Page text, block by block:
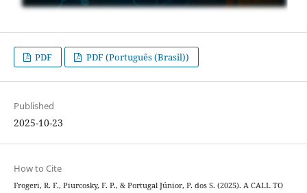
PDF PDF (Português (Brasil))
Published
2025-10-23
How to Cite
Frogeri, R. F., Piurcosky, F. P., & Portugal Júnior, P. dos S. (2025). A CALL TO